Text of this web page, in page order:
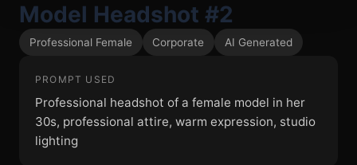
Model Headshot #2
Professional Female Corporate AI Generated
PROMPT USED
Professional headshot of a female model in her
30s, professional attire, warm expression, studio
lighting